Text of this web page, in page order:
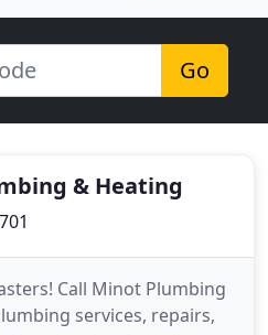
Go
& Heating
Call Minot Plumbing
services, repairs,